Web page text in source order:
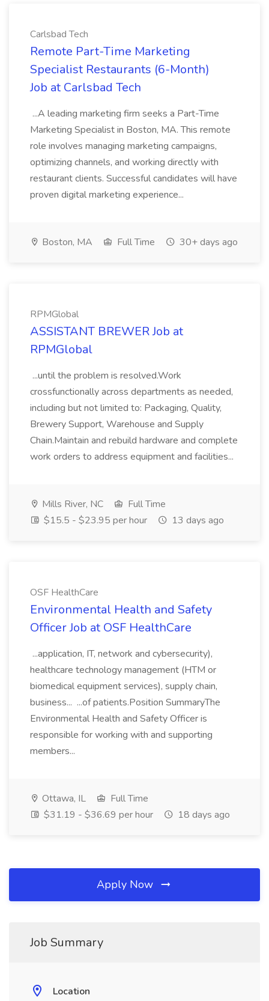
Carlsbad Tech
Remote Part-Time Marketing
Specialist Restaurants (6-Month)
Job at Carlsbad Tech
...A leading marketing firm seeks a Part-Time
Marketing Specialist in Boston, MA. This remote
role involves managing marketing campaigns,
optimizing channels, and working directly with
restaurant clients. Successful candidates will have
proven digital marketing experience...
Boston, MA Full Time 30+ days ago
RPMGlobal
ASSISTANT BREWER Job at
RPMGlobal
...until the problem is resolved.Work
crossfunctionally across departments as needed,
including but not limited to: Packaging, Quality,
Brewery Support, Warehouse and Supply
Chain.Maintain and rebuild hardware and complete
work orders to address equipment and facilities...
Mills River, NC
Full Time
$15.5 - $23.95 per hour
13 days ago
OSF HealthCare
Environmental Health and Safety
Officer Job at OSF HealthCare
...application, IT, network and cybersecurity),
healthcare technology management (HTM or
biomedical equipment services), supply chain,
business... ...of patients.Position SummaryThe
Environmental Health and Safety Officer is
responsible for working with and supporting
members...
Ottawa, IL
Full Time
$31.19 - $36.69 per hour
18 days ago
Apply Now
Job Summary
Location